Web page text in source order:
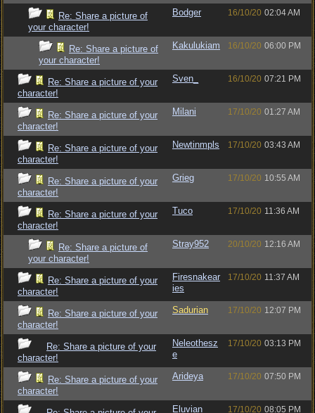
Re: Share a picture of
your character!
Bodger 16/10/20 02:04 AM
Re: Share a picture of
your character!
Kakulukiam 16/10/20 06:00 PM
Re: Share a picture of your
character!
Sven_ 16/10/20 07:21 PM
Re: Share a picture of your
character!
Milani 17/10/20 01:27 AM
Re: Share a picture of your
character!
Newtinmpls 17/10/20 03:43 AM
Re: Share a picture of your
character!
Grieg 17/10/20 10:55 AM
Re: Share a picture of your
character!
Tuco 17/10/20 11:36 AM
Re: Share a picture of
your character!
Stray952 20/10/20 12:16 AM
Re: Share a picture of your
character!
Firesnakear
ies
17/10/20 11:37 AM
Re: Share a picture of your
character!
Sadurian 17/10/20 12:07 PM
Re: Share a picture of your
character!
Neleothesz
e
17/10/20 03:13 PM
Re: Share a picture of your
character!
Arideya 17/10/20 07:50 PM
Eluvian 17/10/20 08:05 PM